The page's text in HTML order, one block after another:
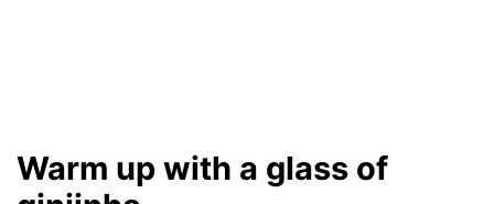
Warm up with a glass of